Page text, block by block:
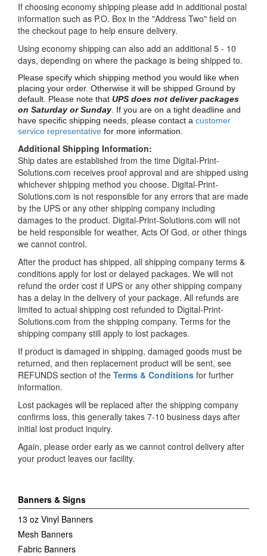
If choosing economy shipping please add in additional postal
information such as P.O. Box in the "Address Two" field on
the checkout page to help ensure delivery.
Using economy shipping can also add an additional 5 - 10
days, depending on where the package is being shipped to.
Please specify which shipping method you would like when
placing your order. Otherwise it will be shipped Ground by
default. Please note that UPS does not deliver packages
on Saturday or Sunday . If you are on a tight deadline and
have specific shipping needs, please contact a customer
service representative for more information.
Additional Shipping Information:
Ship dates are established from the time Digital-Print-
Solutions.com receives proof approval and are shipped using
whichever shipping method you choose. Digital-Print-
Solutions.com is not responsible for any errors that are made
by the UPS or any other shipping company including
damages to the product. Digital-Print-Solutions.com will not
be held responsible for weather, Acts Of God, or other things
we cannot control.
After the product has shipped, all shipping company terms &
conditions apply for lost or delayed packages. We will not
refund the order cost if UPS or any other shipping company
has a delay in the delivery of your package. All refunds are
limited to actual shipping cost refunded to Digital-Print-
Solutions.com from the shipping company. Terms for the
shipping company still apply to lost packages.
If product is damaged in shipping, damaged goods must be
returned, and then replacement product will be sent, see
REFUNDS section of the Terms & Conditions for further
information.
Lost packages will be replaced after the shipping company
confirms loss, this generally takes 7-10 business days after
initial lost product inquiry.
Again, please order early as we cannot control delivery after
your product leaves our facility.
Banners & Signs
13 oz Vinyl Banners
Mesh Banners
Fabric Banners